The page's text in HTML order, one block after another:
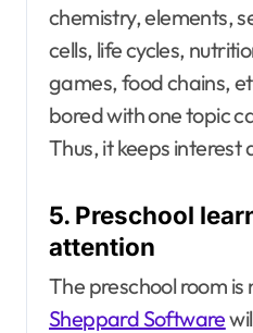
chemistry, elements,
cells, life cycles,
games, food chains,
bored with one topic
Thus, it keeps interest
5. Preschool
attention
The preschool room
Sheppard Software